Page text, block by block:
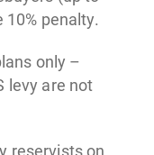
penalty.
only –
levy are not
reservists on